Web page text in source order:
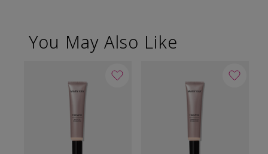
You May Also Like